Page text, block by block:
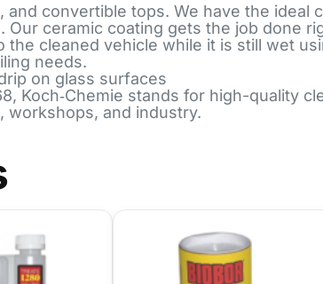
convertible tops. We have the ideal
ceramic coating gets the job done
the cleaned vehicle while it is still wet
needs.
on glass surfaces
Koch‑Chemie stands for high-quality
workshops, and industry.